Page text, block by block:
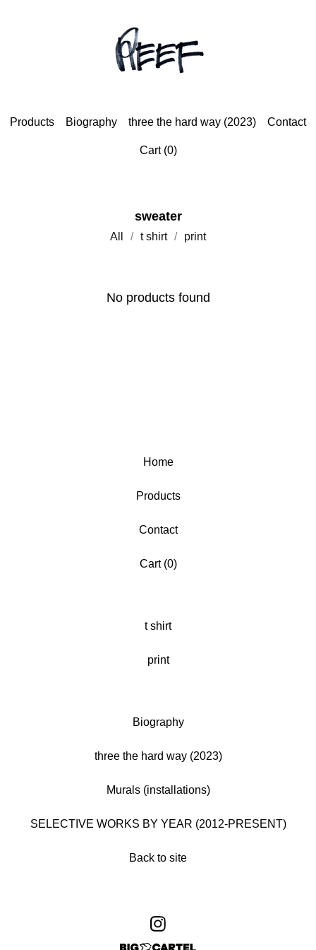
Products Biography three the hard way (2023) Contact
Cart (0)
sweater
All t shirt print
No products found
Home
Products
Contact
Cart (0)
t shirt
print
Biography
three the hard way (2023)
Murals (installations)
SELECTIVE WORKS BY YEAR (2012-PRESENT)
Back to site